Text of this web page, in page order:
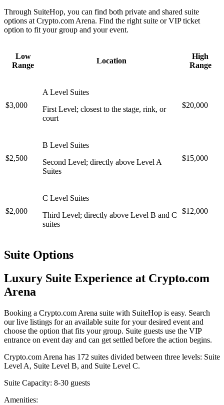
Through SuiteHop, you can find both private and shared suite
options at Crypto.com Arena. Find the right suite or VIP ticket
option to fit your group and your event.
Low
Range
Location
High
Range
$3,000
A Level Suites
First Level; closest to the stage, rink, or
court
$20,000
$2,500
B Level Suites
Second Level; directly above Level A
Suites
$15,000
$2,000
C Level Suites
Third Level; directly above Level B and C
suites
$12,000
Suite Options
Luxury Suite Experience at Crypto.com
Arena
Booking a Crypto.com Arena suite with SuiteHop is easy. Search
our live listings for an available suite for your desired event and
choose the option that fits your group. Suite guests use the VIP
entrance on event day and can get settled before the action begins.
Crypto.com Arena has 172 suites divided between three levels: Suite
Level A, Suite Level B, and Suite Level C.
Suite Capacity: 8-30 guests
Amenities: